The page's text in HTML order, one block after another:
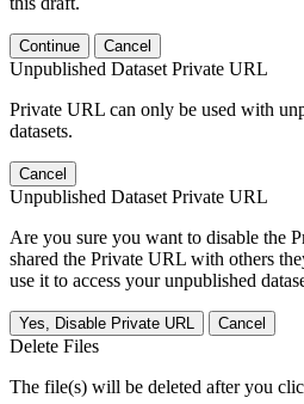
Continue Cancel
Unpublished Dataset Private URL
Private URL can only be used with
datasets.
Cancel
Unpublished Dataset Private URL
Are you sure you want to disable the
shared the Private URL with others
use it to access your unpublished
Yes, Disable Private URL Cancel
Delete Files
The file(s) will be deleted after you